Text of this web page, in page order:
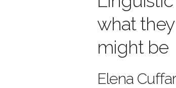
what
might be
Elena